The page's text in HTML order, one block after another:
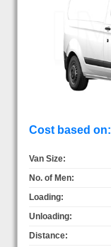
Cost based on:
Van Size:
No. of Men:
Loading:
Unloading:
Distance: